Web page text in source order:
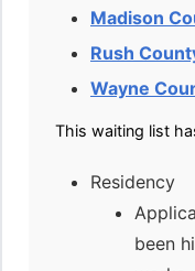
Madison
Rush
Wayne
This waiting list
Residency
been